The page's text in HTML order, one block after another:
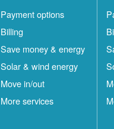
Payment options
Billing
Save money & energy
Solar & wind energy
Move in/out
More services